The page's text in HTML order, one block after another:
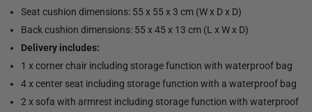
Seat cushion dimensions: 55 x 55 x 3 cm (W x D x D)
Back cushion dimensions: 55 x 45 x 13 cm (L x W x D)
Delivery includes:
1 x corner chair including storage function with waterproof bag
4 x center seat including storage function with a waterproof bag
2 x sofa with armrest including storage function with waterproof